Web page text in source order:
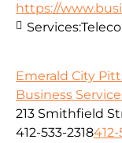
https://
Services:
Emerald City
Business
213 Smithfield
412-533-2318412-